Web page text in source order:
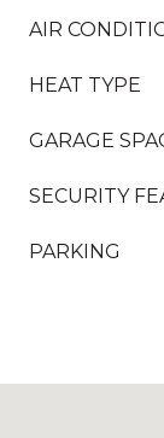
AIR
HEAT TYPE
GARAGE
SECURITY
PARKING